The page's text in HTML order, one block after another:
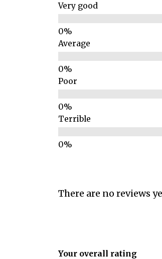
Very good
Average
Poor
Terrible
There are no reviews
Your overall rating